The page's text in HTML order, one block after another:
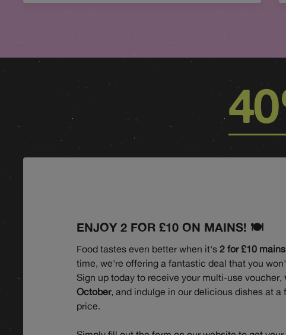
ENJOY 2 FOR £10 ON MAINS! 🍽️
Food tastes even better when it's 2 for £10 mains
time, we're offering a fantastic deal that you
Sign up today to receive your multi-use voucher,
October, and indulge in our delicious dishes at a
price.